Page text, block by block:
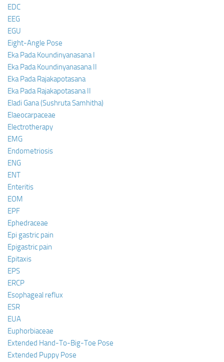
EDC
EEG
EGU
Eight-Angle Pose
Eka Pada Koundinyanasana I
Eka Pada Koundinyanasana II
Eka Pada Rajakapotasana
Eka Pada Rajakapotasana II
Eladi Gana (Sushruta Samhitha)
Elaeocarpaceae
Electrotherapy
EMG
Endometriosis
ENG
ENT
Enteritis
EOM
EPF
Ephedraceae
Epi gastric pain
Epigastric pain
Epitaxis
EPS
ERCP
Esophageal reflux
ESR
EUA
Euphorbiaceae
Extended Hand-To-Big-Toe Pose
Extended Puppy Pose